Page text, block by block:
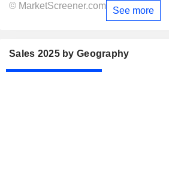
© MarketScreener.com See more
Sales 2025 by Geography